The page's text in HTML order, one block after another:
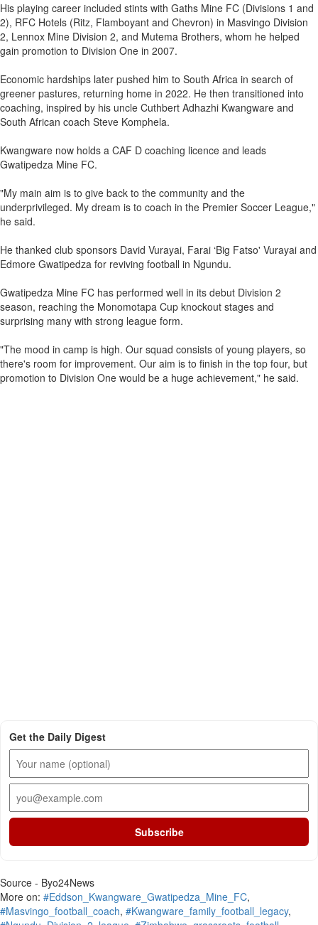
His playing career included stints with Gaths Mine FC (Divisions 1 and
2), RFC Hotels (Ritz, Flamboyant and Chevron) in Masvingo Division
2, Lennox Mine Division 2, and Mutema Brothers, whom he helped
gain promotion to Division One in 2007.
Economic hardships later pushed him to South Africa in search of
greener pastures, returning home in 2022. He then transitioned into
coaching, inspired by his uncle Cuthbert Adhazhi Kwangware and
South African coach Steve Komphela.
Kwangware now holds a CAF D coaching licence and leads
Gwatipedza Mine FC.
"My main aim is to give back to the community and the
underprivileged. My dream is to coach in the Premier Soccer League,"
he said.
He thanked club sponsors David Vurayai, Farai ‘Big Fatso' Vurayai and
Edmore Gwatipedza for reviving football in Ngundu.
Gwatipedza Mine FC has performed well in its debut Division 2
season, reaching the Monomotapa Cup knockout stages and
surprising many with strong league form.
"The mood in camp is high. Our squad consists of young players, so
there's room for improvement. Our aim is to finish in the top four, but
promotion to Division One would be a huge achievement," he said.
Get the Daily Digest
Subscribe
Source - Byo24News
More on: #Eddson_Kwangware_Gwatipedza_Mine_FC,
#Masvingo_football_coach, #Kwangware_family_football_legacy,